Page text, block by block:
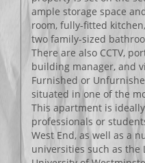
ample storage space
room, fully-fitted
two family-sized
There are also CCTV,
building manager, and
Furnished or
situated in one of the
This apartment is
professionals or
West End, as well as a
universities such as the